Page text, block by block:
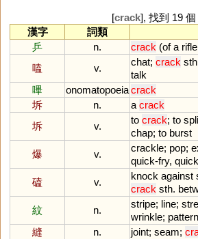
[crack], 找到 19 個
漢字
詞類
乒
n. crack (of a rifle
嗑
v.
chat; crack sth
talk
嗶
onomatopoeiacrack
坼
n. a crack
坼
v.
to crack; to
chap; to burst
爆
v.
crackle; pop;
quick-fry, quick
磕
v.
knock against
crack sth.
紋
n.
stripe; line;
wrinkle; pattern
縫
n. joint; seam;